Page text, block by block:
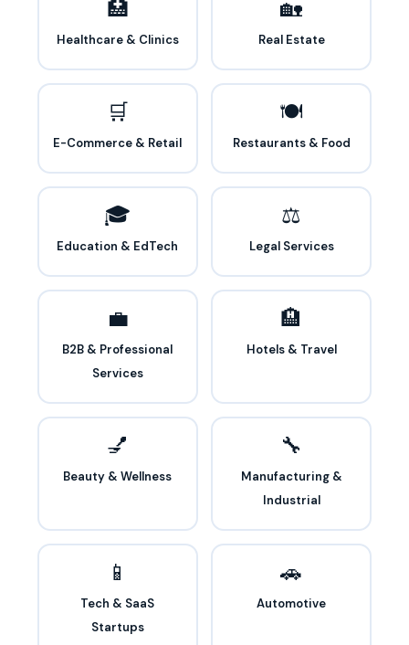
🏥
Healthcare & Clinics
🏡
Real Estate
🛒
E-Commerce & Retail
🍽️
Restaurants & Food
🎓
Education & EdTech
⚖️
Legal Services
💼
B2B & Professional
Services
🏨
Hotels & Travel
💅
Beauty & Wellness
🔧
Manufacturing &
Industrial
📱
Tech & SaaS
Startups
🚗
Automotive